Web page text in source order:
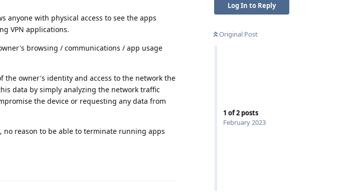
Log In to Reply
Original Post
1 of2 posts
February 2023
anyone with physical access to see the apps
VPN applications.
browsing / communications / app usage
the owner's identity and access to the network the
data by simply analyzing the network traffic
the device or requesting any data from
no reason to be able to terminate running apps